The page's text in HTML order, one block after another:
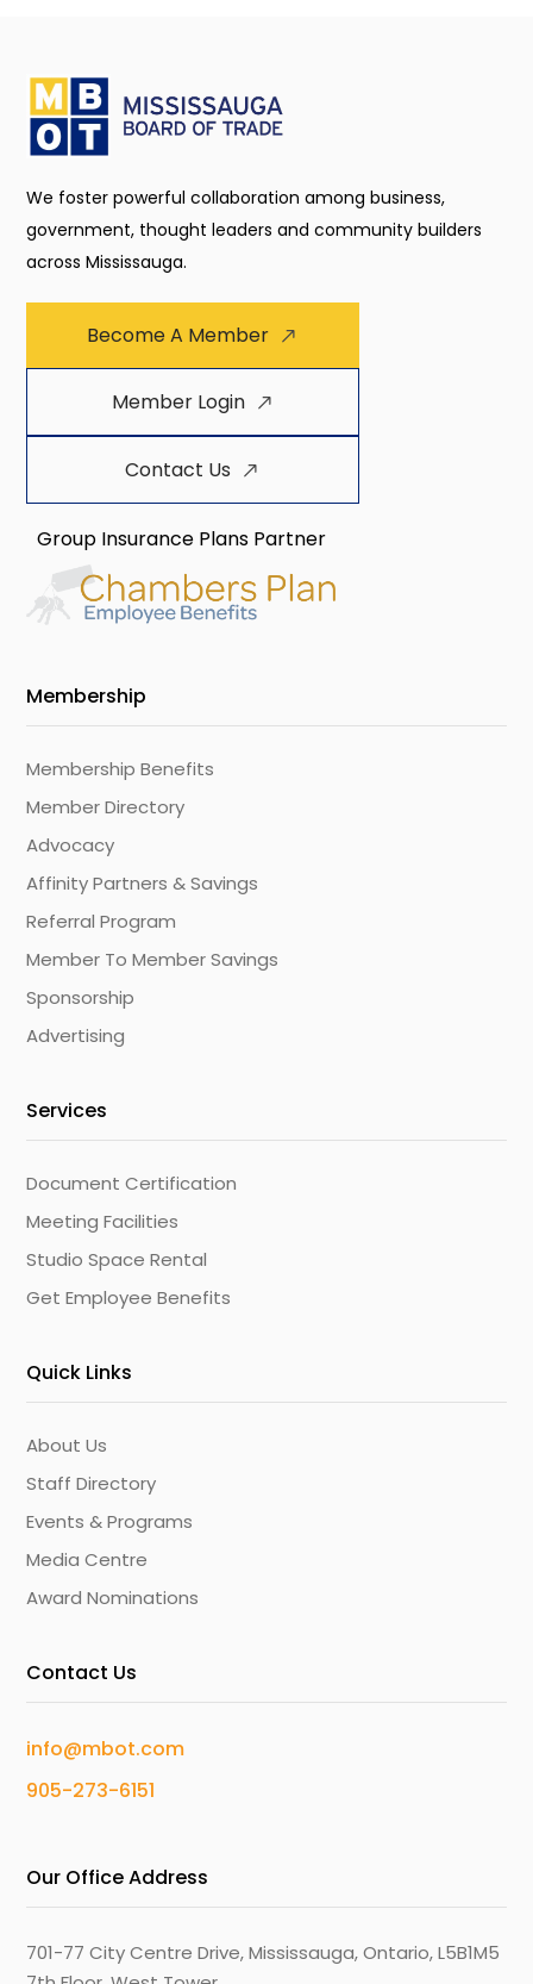
We foster powerful collaboration among business,
government, thought leaders and community builders
across Mississauga.
Become A Member
Member Login
Contact Us
Group Insurance Plans Partner
Membership
Membership Benefits
Member Directory
Advocacy
Affinity Partners & Savings
Referral Program
Member To Member Savings
Sponsorship
Advertising
Services
Document Certification
Meeting Facilities
Studio Space Rental
Get Employee Benefits
Quick Links
About Us
Staff Directory
Events & Programs
Media Centre
Award Nominations
Contact Us
info@mbot.com
905-273-6151
Our Office Address
701-77 City Centre Drive, Mississauga, Ontario, L5B1M5